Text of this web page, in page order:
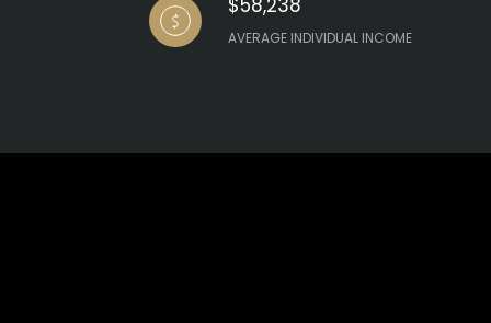
$58,238
AVERAGE INDIVIDUAL INCOME